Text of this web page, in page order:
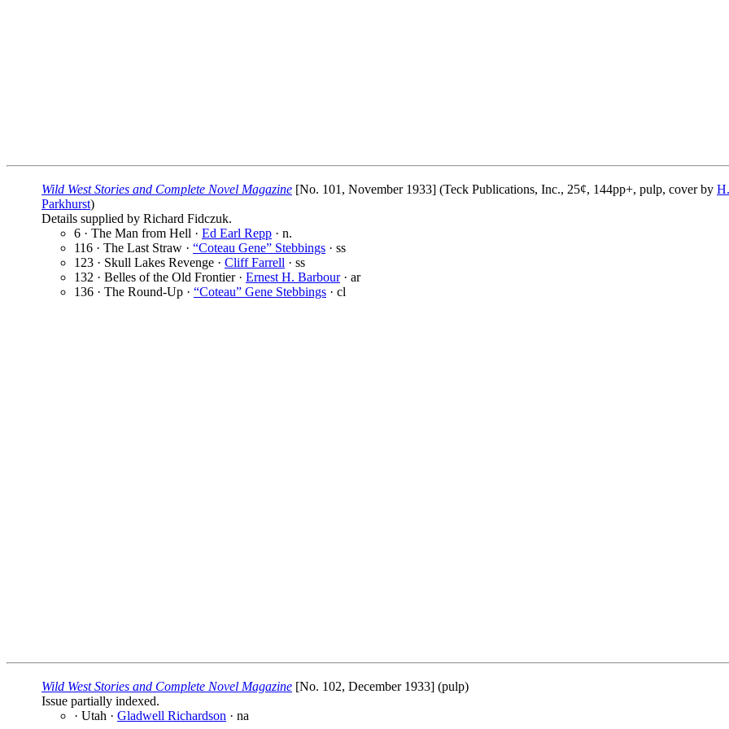
Wild West Stories and Complete Novel Magazine [No. 101, November 1933] (Teck Publications, Inc., 25¢, 144pp+, pulp, cover by
Parkhurst)
Details supplied by Richard Fidczuk.
6 · The Man from Hell · Ed Earl Repp · n.
116 · The Last Straw · “Coteau Gene” Stebbings · ss
123 · Skull Lakes Revenge · Cliff Farrell · ss
132 · Belles of the Old Frontier · Ernest H. Barbour· ar
136 · The Round-Up · “Coteau” Gene Stebbings · cl
Wild West Stories and Complete Novel Magazine [No. 102, December 1933] (pulp)
Issue partially indexed.
· Utah · Gladwell Richardson · na